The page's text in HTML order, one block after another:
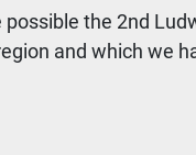
the 2nd
and which we